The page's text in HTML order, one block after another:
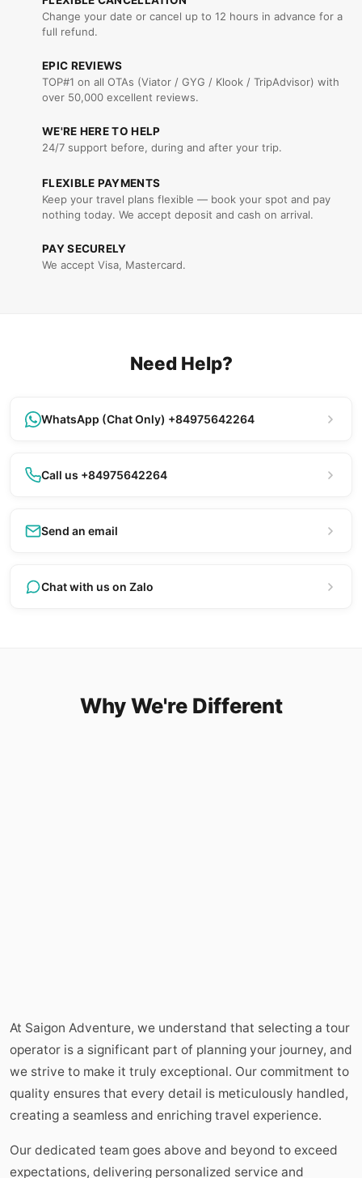
Change your date or cancel up to 12 hours in advance for a
full refund.
EPIC REVIEWS
TOP#1 on all OTAs (Viator / GYG / Klook / TripAdvisor) with
over 50,000 excellent reviews.
WE'RE HERE TO HELP
24/7 support before, during and after your trip.
FLEXIBLE PAYMENTS
Keep your travel plans flexible — book your spot and pay
nothing today. We accept deposit and cash on arrival.
PAY SECURELY
We accept Visa, Mastercard.
Need Help?
WhatsApp (Chat Only) +84975642264
Call us +84975642264
Send an email
Chat with us on Zalo
Why We're Different
At Saigon Adventure, we understand that selecting a tour
operator is a significant part of planning your journey, and
we strive to make it truly exceptional. Our commitment to
quality ensures that every detail is meticulously handled,
creating a seamless and enriching travel experience.
Our dedicated team goes above and beyond to exceed
expectations, delivering personalized service and